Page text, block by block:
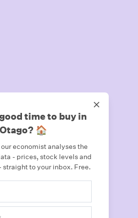
time to buy in
Otago? 🏠
economist analyses the
- prices, stock levels and
straight to your inbox. Free.